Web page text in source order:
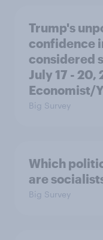
Trump's
confidence
considered
July 17 - 20,
Economist/
Big Survey
Which
are
Big Survey